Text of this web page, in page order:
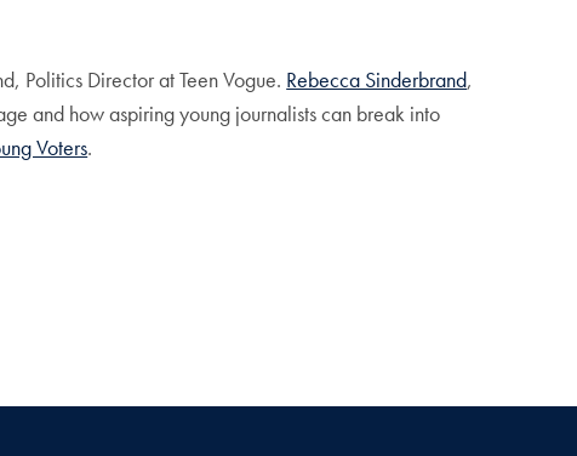
Politics Director at Teen Vogue. Rebecca Sinderbrand,
and how aspiring young journalists can break into
Voters.